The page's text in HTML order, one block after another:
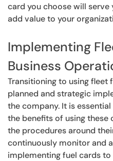
card you choose will
add value to your
Implementing
Business
Transitioning to using fleet
planned and strategic
the company. It is
the benefits of using these
the procedures around
continuously monitor and
implementing fuel cards